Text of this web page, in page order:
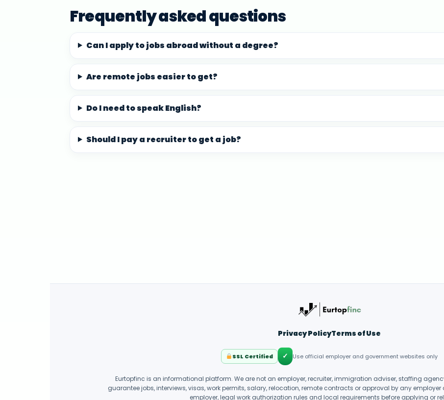
Frequently asked questions
Can I apply to jobs abroad without a degree?
Are remote jobs easier to get?
Do I need to speak English?
Should I pay a recruiter to get a job?
Privacy PolicyTerms of Use
SSL Certified ✓ Use official employer and government websites only
Eurtopfinc is an informational platform. We are not an employer, recruiter, immigration adviser, staffing
guarantee jobs, interviews, visas, work permits, salary, relocation, remote contracts or approval by any
employer, legal work authorization rules and local requirements before applying or